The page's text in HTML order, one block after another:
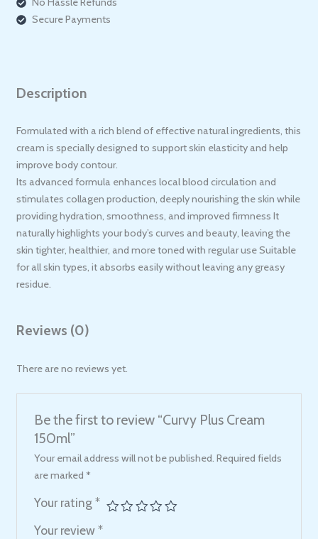
Secure Payments
Description
Formulated with a rich blend of effective natural ingredients, this
cream is specially designed to support skin elasticity and help
improve body contour.
Its advanced formula enhances local blood circulation and
stimulates collagen production, deeply nourishing the skin while
providing hydration, smoothness, and improved firmness It
naturally highlights your body’s curves and beauty, leaving the
skin tighter, healthier, and more toned with regular use Suitable
for all skin types, it absorbs easily without leaving any greasy
residue.
Reviews (0)
There are no reviews yet.
Be the first to review “Curvy Plus Cream
150ml”
Your email address will not be published. Required fields
are marked*
Your rating*
Your review*